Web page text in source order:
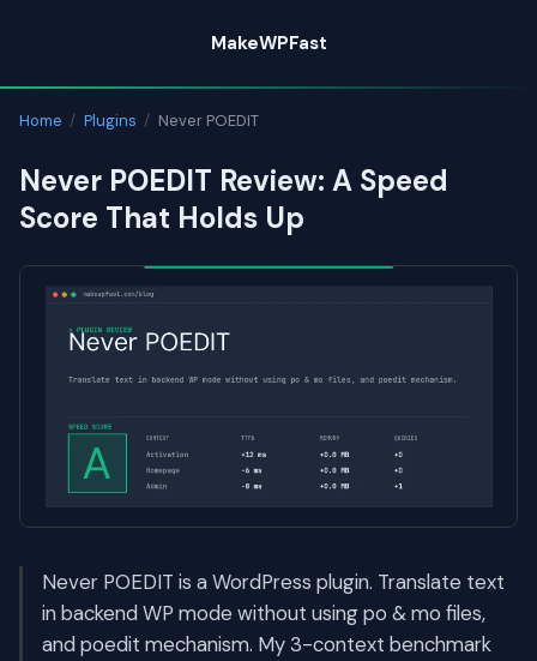
content
MakeWPFast
Home / Plugins / Never POEDIT
Never POEDIT Review: A Speed
Score That Holds Up
Never POEDIT is a WordPress plugin. Translate text
in backend WP mode without using po & mo files,
and poedit mechanism. My 3-context benchmark